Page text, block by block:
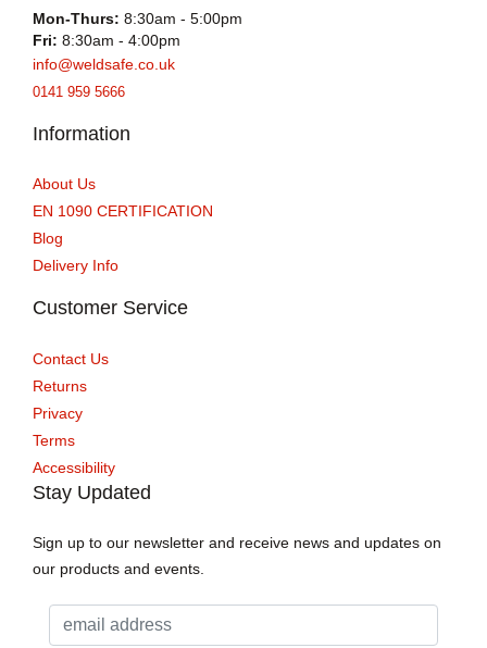
Mon-Thurs: 8:30am - 5:00pm
Fri: 8:30am - 4:00pm
info@weldsafe.co.uk
0141 959 5666
Information
About Us
EN 1090 CERTIFICATION
Blog
Delivery Info
Customer Service
Contact Us
Returns
Privacy
Terms
Accessibility
Stay Updated
Sign up to our newsletter and receive news and updates on
our products and events.